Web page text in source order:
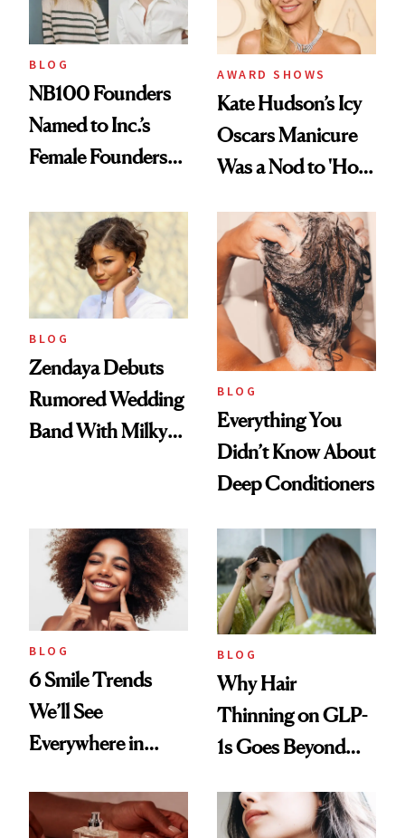
BLOG
NB100 Founders
Named to Inc.’s
Female Founders
AWARD SHOWS
Kate Hudson’s Icy
Oscars Manicure
Was a Nod to 'How
Days'
BLOG
Zendaya Debuts
Rumored Wedding
Band With Milky
BLOG
Everything You
Didn’t Know About
Deep Conditioners
BLOG
6 Smile Trends
We’ll See
Everywhere in
BLOG
Why Hair
Thinning on GLP-
1s Goes Beyond